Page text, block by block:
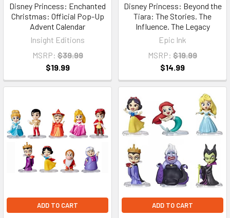
Disney Princess: Enchanted
Christmas: Official Pop-Up
Advent Calendar
Insight Editions
MSRP: $39.99
$19.99
Disney Princess: Beyond the
Tiara: The Stories. The
Influence. The Legacy
Epic Ink
MSRP: $19.99
$14.99
ADD TO CART ADD TO CART